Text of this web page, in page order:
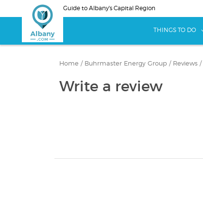
to
Guide to Albany's Capital Region
THINGS TO DO
Home / Buhrmaster Energy Group / Reviews /
Write a review